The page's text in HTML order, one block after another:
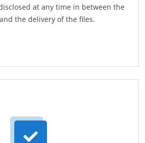
at any time in between the
the delivery of the files.